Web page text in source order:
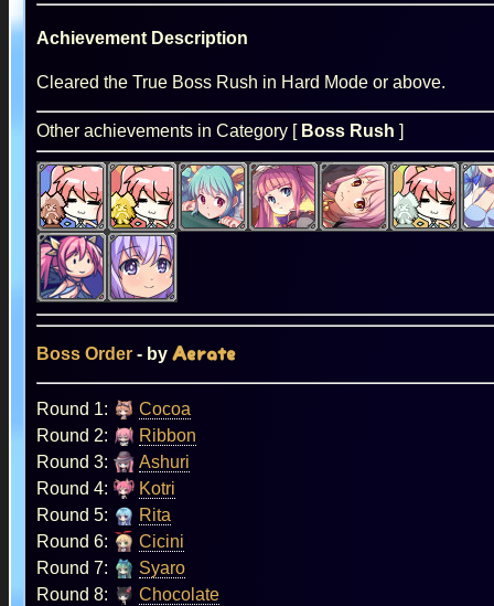
Achievement Description
Cleared the True Boss Rush in Hard Mode or above.
Other achievements in Category [ Boss Rush ]
Boss Order- by Aerate
Round 1:
Cocoa
Round 2:
Ribbon
Round 3:
Ashuri
Round 4:
Kotri
Round 5:
Rita
Round 6:
Cicini
Round 7:
Syaro
Round 8:
Chocolate